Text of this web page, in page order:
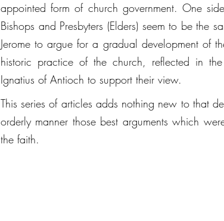
appointed form of church government. One
Bishops and Presbyters (Elders) seem to be the
Jerome to argue for a gradual development of
historic practice of the church, reflected in
Ignatius of Antioch to support their view.
This series of articles adds nothing new to that
orderly manner those best arguments which
the faith.